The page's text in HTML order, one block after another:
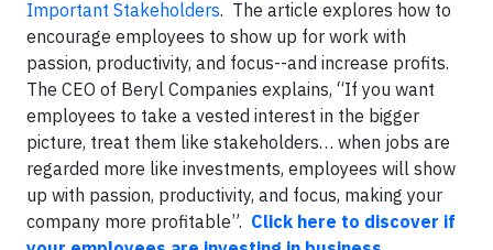
Important Stakeholders. The article explores how to
encourage employees to show up for work with
passion, productivity, and focus--and increase profits.
The CEO of Beryl Companies explains, “If you want
employees to take a vested interest in the bigger
picture, treat them like stakeholders… when jobs are
regarded more like investments, employees will show
up with passion, productivity, and focus, making your
company more profitable”. Click here to discover if